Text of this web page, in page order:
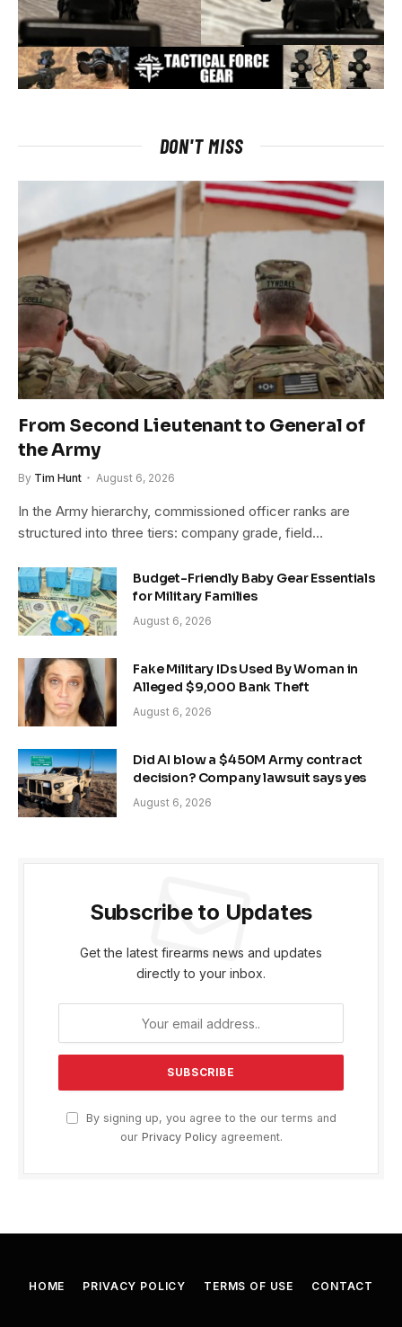
DON'T MISS
From Second Lieutenant to General of
the Army
By Tim Hunt August 6, 2026
In the Army hierarchy, commissioned officer ranks are
structured into three tiers: company grade, field…
Budget-Friendly Baby Gear Essentials
for Military Families
August 6, 2026
Fake Military IDs Used By Woman in
Alleged $9,000 Bank Theft
August 6, 2026
Did AI blow a $450M Army contract
decision? Company lawsuit says yes
August 6, 2026
Subscribe to Updates
Get the latest firearms news and updates
directly to your inbox.
By signing up, you agree to the our terms and
our Privacy Policyagreement.
HOME PRIVACY POLICY TERMS OF USE CONTACT